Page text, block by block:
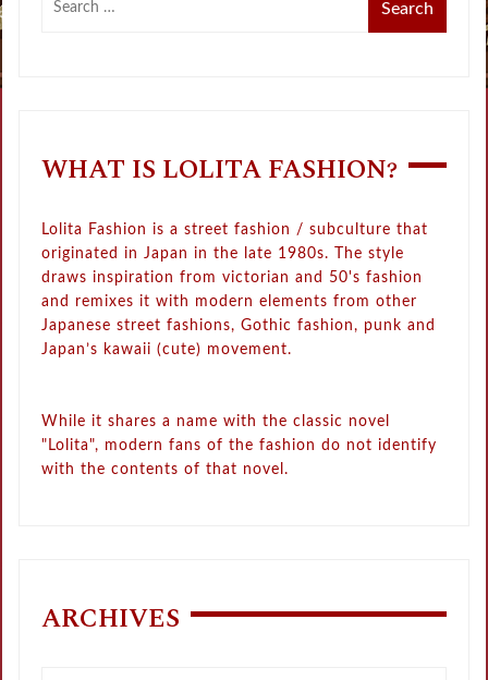
WHAT IS LOLITA FASHION?
Lolita Fashion is a street fashion / subculture that
originated in Japan in the late 1980s. The style
draws inspiration from victorian and 50's fashion
and remixes it with modern elements from other
Japanese street fashions, Gothic fashion, punk and
Japan’s kawaii (cute) movement.
While it shares a name with the classic novel
"Lolita", modern fans of the fashion do not identify
with the contents of that novel.
ARCHIVES